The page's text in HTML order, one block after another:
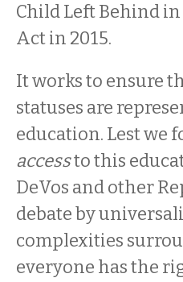
Child Left Behind in
Act in 2015.
It works to ensure
statuses are
education. Lest we
accessto this
DeVos and other
debate by
complexities
everyone has the